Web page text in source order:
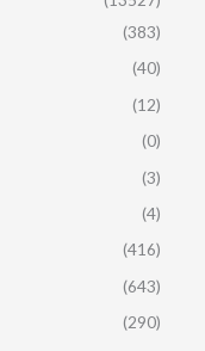
(383)
(40)
(12)
(0)
(3)
(4)
(416)
(643)
(290)